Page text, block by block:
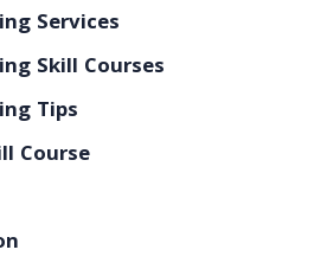
Services
Skill Courses
Tips
Course